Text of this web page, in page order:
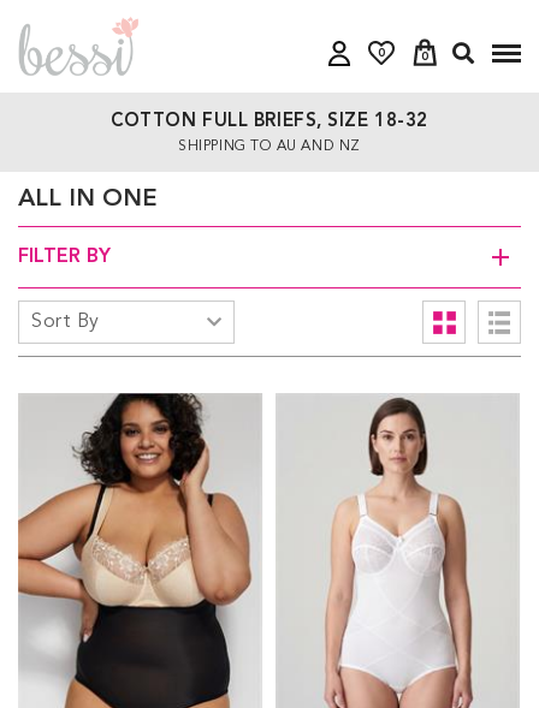
0 0
COTTON FULL BRIEFS, SIZE 18-32
SHIPPING TO AU AND NZ
ALL IN ONE
FILTER BY